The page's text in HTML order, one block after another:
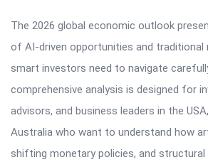
The 2026 global economic outlook
of AI-driven opportunities and traditional
smart investors need to navigate
comprehensive analysis is designed for
advisors, and business leaders in the
Australia who want to understand how
shifting monetary policies, and structural